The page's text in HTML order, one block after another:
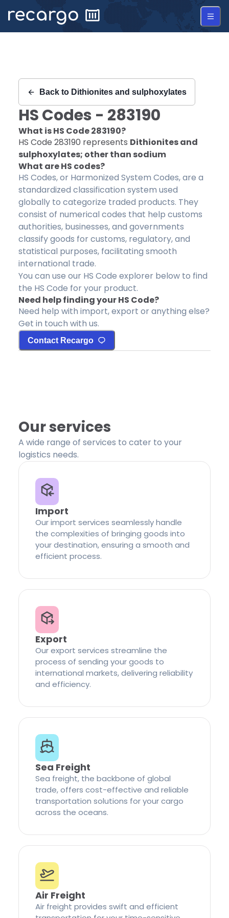
Back to Dithionites and sulphoxylates
HS Codes - 283190
What is HS Code283190?
HS Code 283190 represents Dithionites and
sulphoxylates; other than sodium
What are HS codes?
HS Codes, or Harmonized System Codes, are a
standardized classification system used
globally to categorize traded products. They
consist of numerical codes that help customs
authorities, businesses, and governments
classify goods for customs, regulatory, and
statistical purposes, facilitating smooth
international trade.
You can use our HS Code explorer below to find
the HS Code for your product.
Need help finding your HS Code?
Need help with import, export or anything else?
Get in touch with us.
Contact Recargo
Our services
A wide range of services to cater to your
logistics needs.
Import
Our import services seamlessly handle
the complexities of bringing goods into
your destination, ensuring a smooth and
efficient process.
Export
Our export services streamline the
process of sending your goods to
international markets, delivering reliability
and efficiency.
Sea Freight
Sea freight, the backbone of global
trade, offers cost-effective and reliable
transportation solutions for your cargo
across the oceans.
Air Freight
Air freight provides swift and efficient
Recargo | HS Code 283190 |